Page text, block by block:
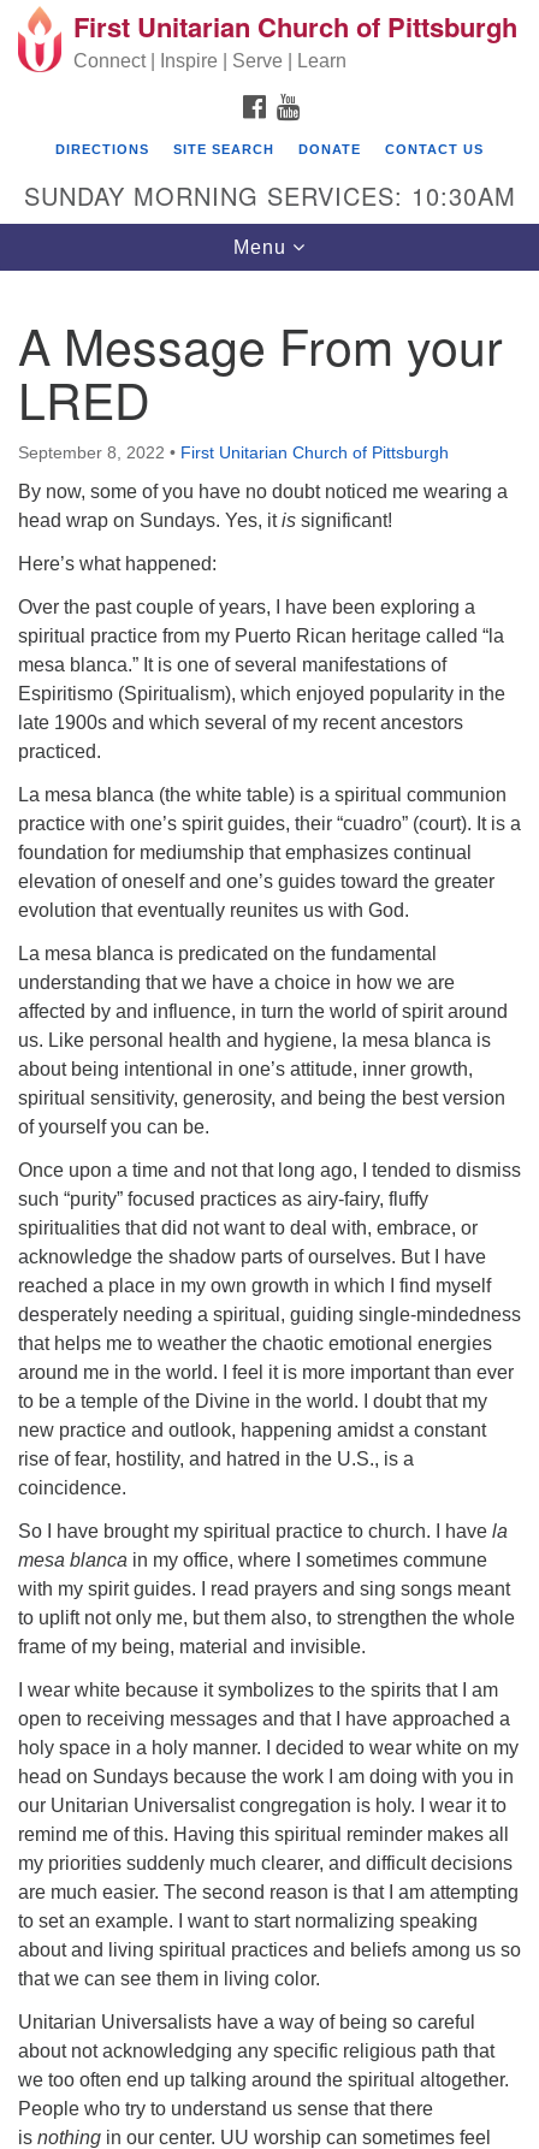
Search for: Search
Google Map
First Unitarian Church of Pittsburgh
605 Morewood Avenue
First Unitarian Church of Pittsburgh
Connect | Inspire | Serve | Learn
FACEBOOK
DIRECTIONS SITE SEARCH DONATE CONTACT US
SUNDAY MORNING SERVICES: 10:30AM
Toggle navigation
Menu
A Message From your
LRED
September 8, 2022 • First Unitarian Church of Pittsburgh
By now, some of you have no doubt noticed me wearing a
head wrap on Sundays. Yes, itis significant!
Here’s what happened:
Over the past couple of years, I have been exploring a
spiritual practice from my Puerto Rican heritage called “la
mesa blanca.” It is one of several manifestations of
Espiritismo (Spiritualism), which enjoyed popularity in the
late 1900s and which several of my recent ancestors
practiced.
La mesa blanca (the white table) is a spiritual communion
practice with one’s spirit guides, their “cuadro” (court). It is a
foundation for mediumship that emphasizes continual
elevation of oneself and one’s guides toward the greater
evolution that eventually reunites us with God.
La mesa blanca is predicated on the fundamental
understanding that we have a choice in how we are
affected by and influence, in turn the world of spirit around
us. Like personal health and hygiene, la mesa blanca is
about being intentional in one’s attitude, inner growth,
spiritual sensitivity, generosity, and being the best version
of yourself you can be.
Once upon a time and not that long ago, I tended to dismiss
such “purity” focused practices as airy-fairy, fluffy
spiritualities that did not want to deal with, embrace, or
acknowledge the shadow parts of ourselves. But I have
reached a place in my own growth in which I find myself
desperately needing a spiritual, guiding single-mindedness
that helps me to weather the chaotic emotional energies
around me in the world. I feel it is more important than ever
to be a temple of the Divine in the world. I doubt that my
new practice and outlook, happening amidst a constant
rise of fear, hostility, and hatred in the U.S., is a
coincidence.
So I have brought my spiritual practice to church. I have la
mesa blanca in my office, where I sometimes commune
with my spirit guides. I read prayers and sing songs meant
to uplift not only me, but them also, to strengthen the whole
frame of my being, material and invisible.
I wear white because it symbolizes to the spirits that I am
open to receiving messages and that I have approached a
holy space in a holy manner. I decided to wear white on my
head on Sundays because the work I am doing with you in
our Unitarian Universalist congregation is holy. I wear it to
remind me of this. Having this spiritual reminder makes all
my priorities suddenly much clearer, and difficult decisions
are much easier. The second reason is that I am attempting
to set an example. I want to start normalizing speaking
about and living spiritual practices and beliefs among us so
that we can see them in living color.
Unitarian Universalists have a way of being so careful
about not acknowledging any specific religious path that
we too often end up talking around the spiritual altogether.
People who try to understand us sense that there
is nothing in our center. UU worship can sometimes feel